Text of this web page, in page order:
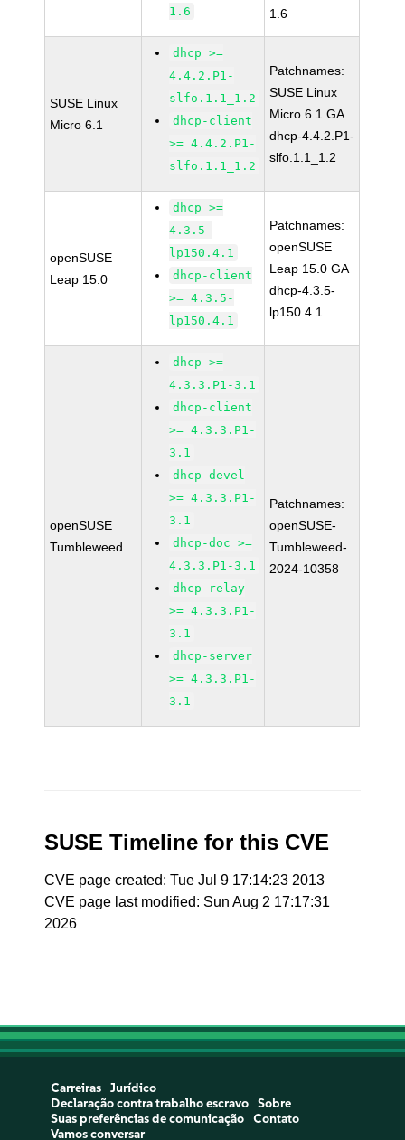
1.6
1.6
SUSE Linux
Micro 6.1
dhcp >=
4.4.2.P1-
slfo.1.1_1.2
dhcp-client
>= 4.4.2.P1-
slfo.1.1_1.2
Patchnames:
SUSE Linux
Micro 6.1 GA
dhcp-4.4.2.P1-
slfo.1.1_1.2
openSUSE
Leap 15.0
dhcp >=
4.3.5-
lp150.4.1
dhcp-client
>= 4.3.5-
lp150.4.1
Patchnames:
openSUSE
Leap 15.0 GA
dhcp-4.3.5-
lp150.4.1
openSUSE
Tumbleweed
dhcp >=
4.3.3.P1-3.1
dhcp-client
>= 4.3.3.P1-
3.1
dhcp-devel
>= 4.3.3.P1-
3.1
dhcp-doc >=
4.3.3.P1-3.1
dhcp-relay
>= 4.3.3.P1-
3.1
dhcp-server
>= 4.3.3.P1-
3.1
Patchnames:
openSUSE-
Tumbleweed-
2024-10358
SUSE Timeline for this CVE
CVE page created: Tue Jul 9 17:14:23 2013
CVE page last modified: Sun Aug 2 17:17:31
2026
Carreiras
Jurídico
Declaração contra trabalho escravo
Sobre
Suas preferências de comunicação
Contato
Vamos conversar